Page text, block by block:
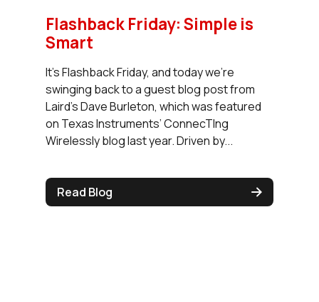
Flashback Friday: Simple is
Smart
It’s Flashback Friday, and today we’re
swinging back to a guest blog post from
Laird’s Dave Burleton, which was featured
on Texas Instruments’ ConnecTIng
Wirelessly blog last year. Driven by...
Read Blog